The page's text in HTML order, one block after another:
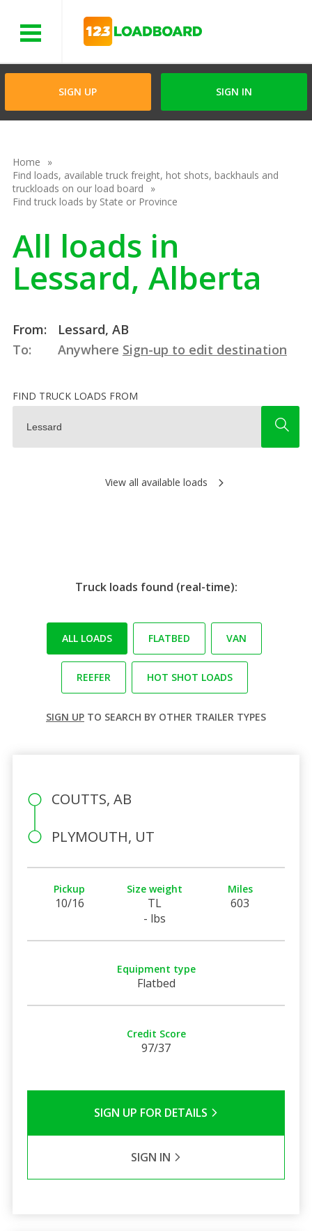
SIGN UP SIGN IN
Home
Find loads, available truck freight, hot shots, backhauls and
truckloads on our load board
Find truck loads by State or Province
All loads in
Lessard, Alberta
From:
Lessard, AB
To:
Anywhere Sign-up to edit destination
FIND TRUCK LOADS FROM
View all available loads
Truck loads found (real-time):
ALL LOADS FLATBED VAN
REEFER HOT SHOT LOADS
SIGN UP TO SEARCH BY OTHER TRAILER TYPES
COUTTS, AB
PLYMOUTH, UT
Pickup
10/16
Size weight
TL
- lbs
Miles
603
Equipment type
Flatbed
Credit Score
97/37
SIGN UP FOR DETAILS
SIGN IN